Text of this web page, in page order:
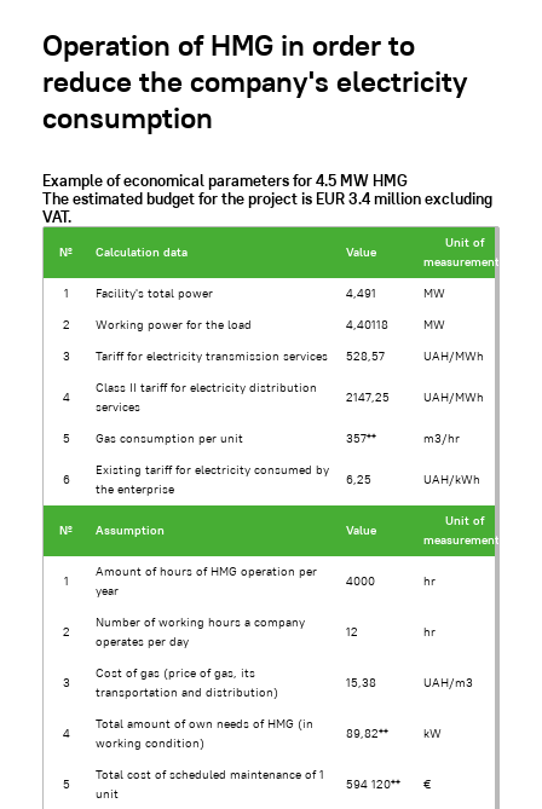
Operation of HMG in order to
reduce the company's electricity
consumption
Example of economical parameters for 4.5 MW HMG
The estimated budget for the project is EUR 3.4 million excluding
VAT.
№ Calculation data Value
Unit of
measurement*
1
Facility's total power 4,491
MW
2
Working power for the load 4,40118
MW
3
Tariff for electricity transmission services 528,57 UAH/MWh
4
Class II tariff for electricity distribution
services
2147,25 UAH/MWh
5 Gas consumption per unit 357** m3/hr
6
Existing tariff for electricity consumed by
the enterprise
6,25 UAH/kWh
№ Assumption Value
Unit of
measurement*
1
Amount of hours of HMG operation per
year
4000 hr
2
Number of working hours a company
operates per day
12 hr
3
Cost of gas (price of gas, its
transportation and distribution)
15,38 UAH/m3
4
Total amount of own needs of HMG (in
working condition)
89,82** kW
5
Total cost of scheduled maintenance of 1
unit
594 120** €